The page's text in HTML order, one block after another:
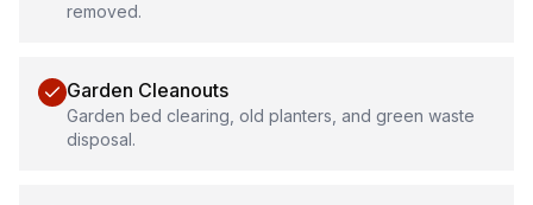
removed.
Garden Cleanouts
Garden bed clearing, old planters, and green waste
disposal.